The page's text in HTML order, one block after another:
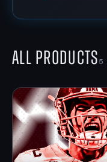
All Products5